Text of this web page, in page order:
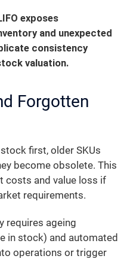
exposes
and unexpected
consistency
valuation.
Forgotten
first, older SKUs
become obsolete. This
costs and value loss if
requirements.
requires ageing
in stock) and automated
operations or trigger